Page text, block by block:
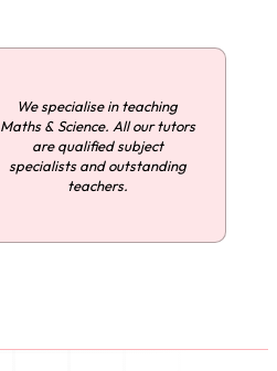
We specialise in teaching
Maths & Science. All our tutors
are qualified subject
specialists and outstanding
teachers.